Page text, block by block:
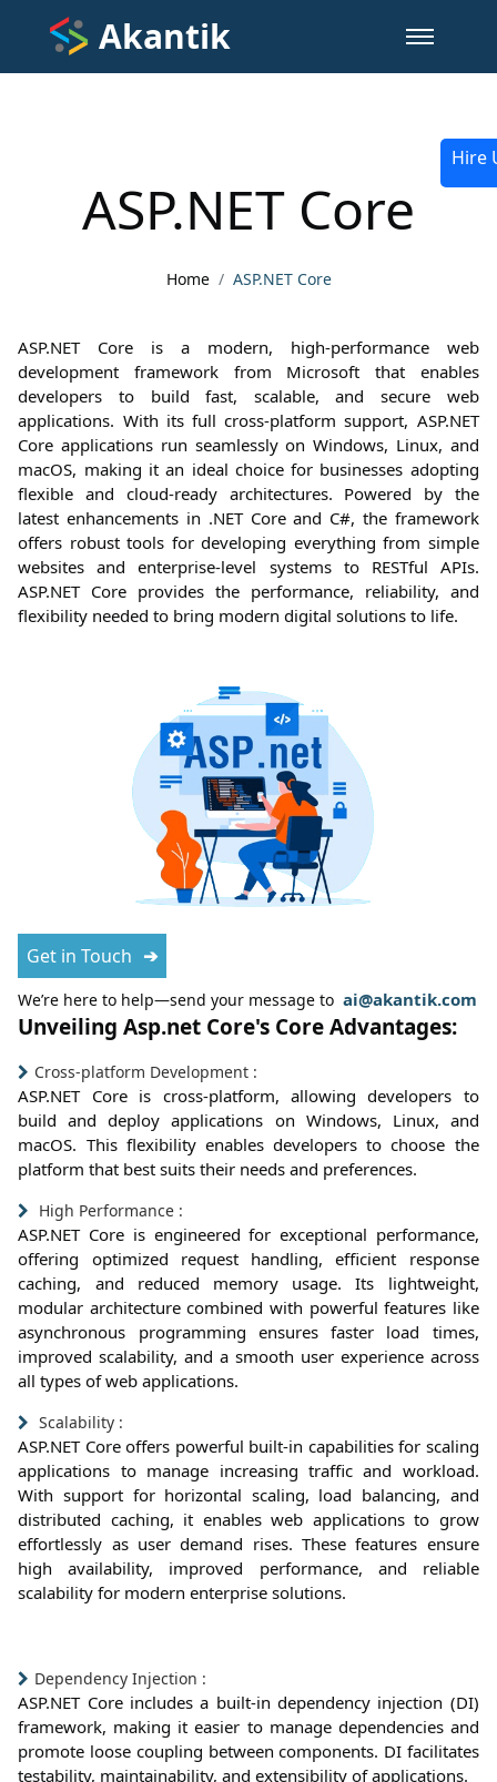
Akantik
ASP.NET Core
Home ASP.NET Core
ASP.NET Core is a modern, high-performance web
development framework from Microsoft that enables
developers to build fast, scalable, and secure web
applications. With its full cross-platform support, ASP.NET
Core applications run seamlessly on Windows, Linux, and
macOS, making it an ideal choice for businesses adopting
flexible and cloud-ready architectures. Powered by the
latest enhancements in .NET Core and C#, the framework
offers robust tools for developing everything from simple
websites and enterprise-level systems to RESTful APIs.
ASP.NET Core provides the performance, reliability, and
flexibility needed to bring modern digital solutions to life.
Get in Touch
We’re here to help—send your message toai@akantik.com
Unveiling Asp.net Core's Core Advantages:
Cross-platform Development :
ASP.NET Core is cross-platform, allowing developers to
build and deploy applications on Windows, Linux, and
macOS. This flexibility enables developers to choose the
platform that best suits their needs and preferences.
High Performance :
ASP.NET Core is engineered for exceptional performance,
offering optimized request handling, efficient response
caching, and reduced memory usage. Its lightweight,
modular architecture combined with powerful features like
asynchronous programming ensures faster load times,
improved scalability, and a smooth user experience across
all types of web applications.
Scalability :
ASP.NET Core offers powerful built-in capabilities for scaling
applications to manage increasing traffic and workload.
With support for horizontal scaling, load balancing, and
distributed caching, it enables web applications to grow
effortlessly as user demand rises. These features ensure
high availability, improved performance, and reliable
scalability for modern enterprise solutions.
Dependency Injection :
ASP.NET Core includes a built-in dependency injection (DI)
framework, making it easier to manage dependencies and
promote loose coupling between components. DI facilitates
testability, maintainability, and extensibility of applications.
Hire